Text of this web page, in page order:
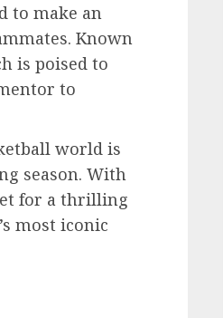
to make an
Known
is poised to
to
world is
season. With
for a thrilling
most iconic